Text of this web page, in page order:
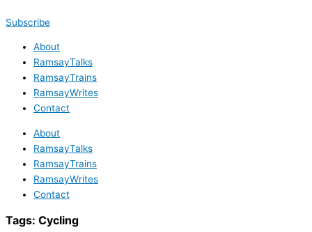
Subscribe
About
RamsayTalks
RamsayTrains
RamsayWrites
Contact
About
RamsayTalks
RamsayTrains
RamsayWrites
Contact
Tags: Cycling